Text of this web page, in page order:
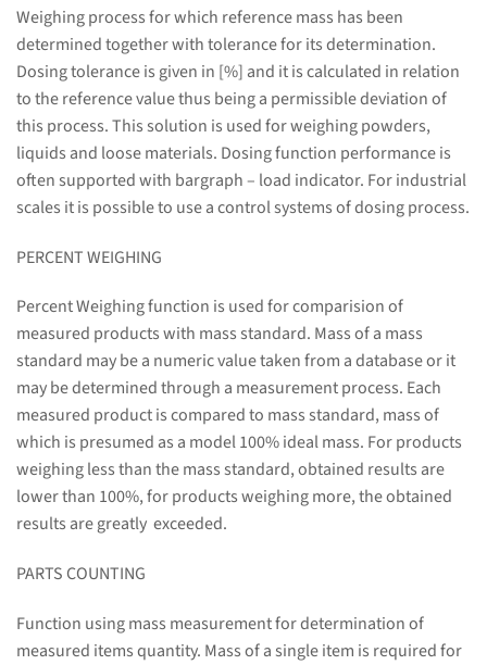
Weighing process for which reference mass has been
determined together with tolerance for its determination.
Dosing tolerance is given in [%] and it is calculated in relation
to the reference value thus being a permissible deviation of
this process. This solution is used for weighing powders,
liquids and loose materials. Dosing function performance is
often supported with bargraph – load indicator. For industrial
scales it is possible to use a control systems of dosing process.
PERCENT WEIGHING
Percent Weighing function is used for comparision of
measured products with mass standard. Mass of a mass
standard may be a numeric value taken from a database or it
may be determined through a measurement process. Each
measured product is compared to mass standard, mass of
which is presumed as a model 100% ideal mass. For products
weighing less than the mass standard, obtained results are
lower than 100%, for products weighing more, the obtained
results are greatly exceeded.
PARTS COUNTING
Function using mass measurement for determination of
measured items quantity. Mass of a single item is required for